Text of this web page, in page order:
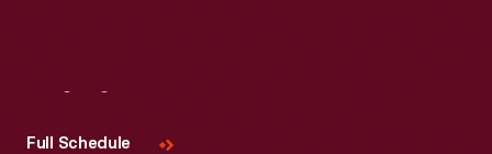
Full Schedule